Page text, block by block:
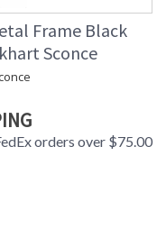
Frame Black
Sconce
orders over $75.00